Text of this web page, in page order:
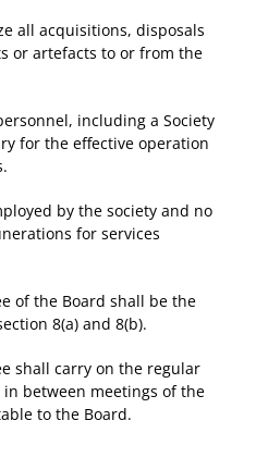
all acquisitions, disposals
or artefacts to or from the
including a Society
for the effective operation
by the society and no
for services
of the Board shall be the
8(a) and 8(b).
shall carry on the regular
between meetings of the
to the Board.